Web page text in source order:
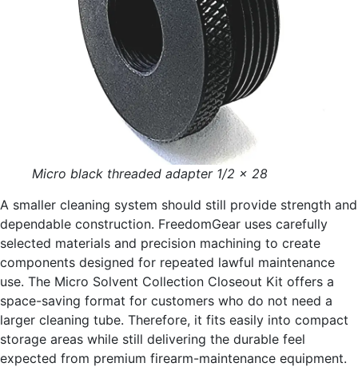
Micro black threaded adapter 1/2 x 28
A smaller cleaning system should still provide strength and
dependable construction. FreedomGear uses carefully
selected materials and precision machining to create
components designed for repeated lawful maintenance
use. The Micro Solvent Collection Closeout Kit offers a
space-saving format for customers who do not need a
larger cleaning tube. Therefore, it fits easily into compact
storage areas while still delivering the durable feel
expected from premium firearm-maintenance equipment.